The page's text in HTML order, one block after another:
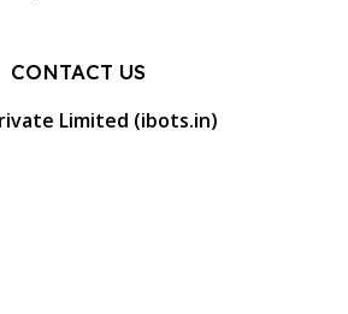
CONTACT US
Limited (ibots.in)